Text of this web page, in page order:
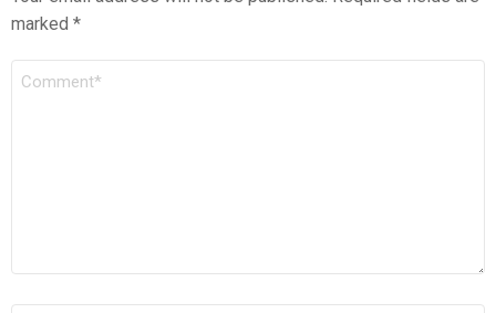
marked *